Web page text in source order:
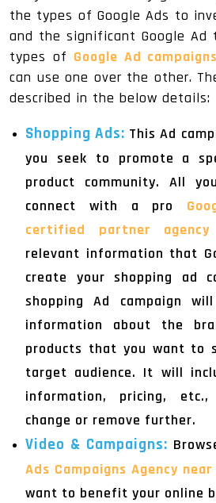
the types of Google Ads to
and the significant Google Ad
types of Google Ad campaigns
can use one over the other.
described in the below details:
Shopping Ads: This Ad
you seek to promote a
product community. All
connect with a pro
certified partner agency
relevant information that
create your shopping ad
shopping Ad campaign
information about the
products that you want to
target audience. It will
information, pricing,
change or remove further.
Video & Campaigns:
Ads Campaigns Agency
want to benefit your online